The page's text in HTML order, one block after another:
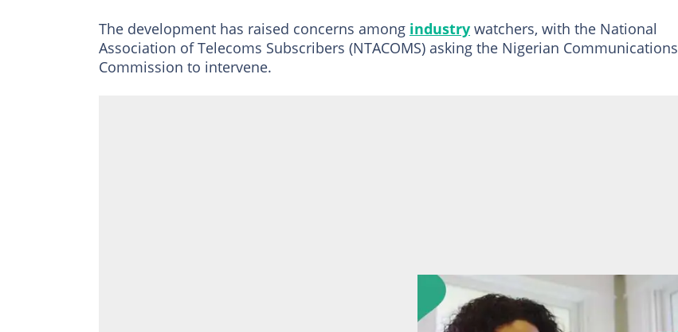
The development has raised concerns among industry watchers, with the National
Association of Telecoms Subscribers (NTACOMS) asking the Nigerian Communications
Commission to intervene.